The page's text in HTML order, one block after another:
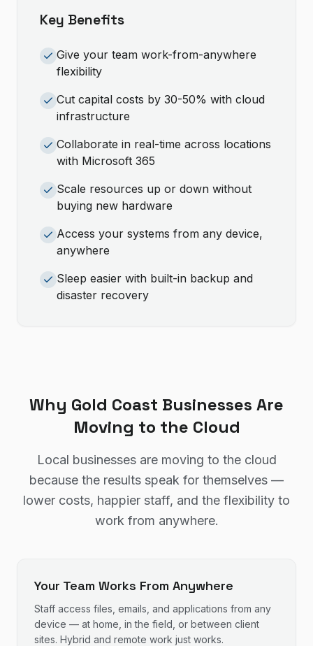
Key Benefits
Give your team work-from-anywhere
flexibility
Cut capital costs by 30-50% with cloud
infrastructure
Collaborate in real-time across locations
with Microsoft 365
Scale resources up or down without
buying new hardware
Access your systems from any device,
anywhere
Sleep easier with built-in backup and
disaster recovery
Why Gold Coast Businesses Are
Moving to the Cloud
Local businesses are moving to the cloud
because the results speak for themselves —
lower costs, happier staff, and the flexibility to
work from anywhere.
Your Team Works From Anywhere
Staff access files, emails, and applications from any
device — at home, in the field, or between client
sites. Hybrid and remote work just works.